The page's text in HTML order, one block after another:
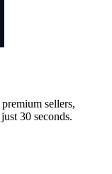
sellers,
30 seconds.